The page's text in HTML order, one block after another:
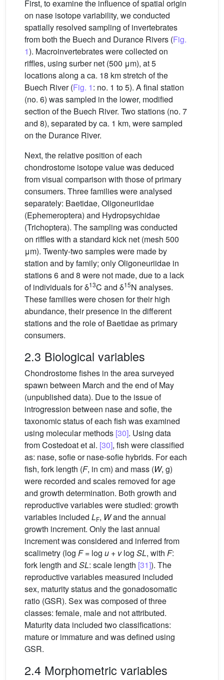
First, to examine the influence of spatial origin
on nase isotope variability, we conducted
spatially resolved sampling of invertebrates
from both the Buech and Durance Rivers (Fig.
1). Macroinvertebrates were collected on
riffles, using surber net (500 μm), at 5
locations along a ca. 18 km stretch of the
Buech River (Fig. 1: no. 1 to 5). A final station
(no. 6) was sampled in the lower, modified
section of the Buech River. Two stations (no. 7
and 8), separated by ca. 1 km, were sampled
on the Durance River.
Next, the relative position of each
chondrostome isotope value was deduced
from visual comparison with those of primary
consumers. Three families were analysed
separately: Baetidae, Oligoneuriidae
(Ephemeroptera) and Hydropsychidae
(Trichoptera). The sampling was conducted
on riffles with a standard kick net (mesh 500
μm). Twenty-two samples were made by
station and by family; only Oligoneuriidae in
stations 6 and 8 were not made, due to a lack
of individuals for δ13C and δ15N analyses.
These families were chosen for their high
abundance, their presence in the different
stations and the role of Baetidae as primary
consumers.
2.3 Biological variables
Chondrostome fishes in the area surveyed
spawn between March and the end of May
(unpublished data). Due to the issue of
introgression between nase and sofie, the
taxonomic status of each fish was examined
using molecular methods [30]. Using data
from Costedoat et al. [30], fish were classified
as: nase, sofie or nase-sofie hybrids. For each
fish, fork length (F, in cm) and mass (W, g)
were recorded and scales removed for age
and growth determination. Both growth and
reproductive variables were studied: growth
variables included LF, Wand the annual
growth increment. Only the last annual
increment was considered and inferred from
scalimetry (log F= log u + vlog SL, with F:
fork length and SL: scale length [31]). The
reproductive variables measured included
sex, maturity status and the gonadosomatic
ratio (GSR). Sex was composed of three
classes: female, male and not attributed.
Maturity data included two classifications:
mature or immature and was defined using
GSR.
2.4 Morphometric variables